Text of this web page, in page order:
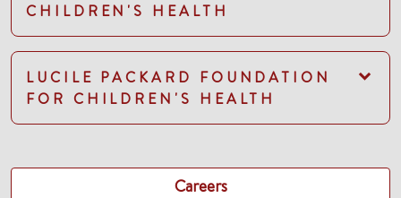
CHILDREN'S HEALTH
LUCILE PACKARD FOUNDATION
FOR CHILDREN'S HEALTH
Careers